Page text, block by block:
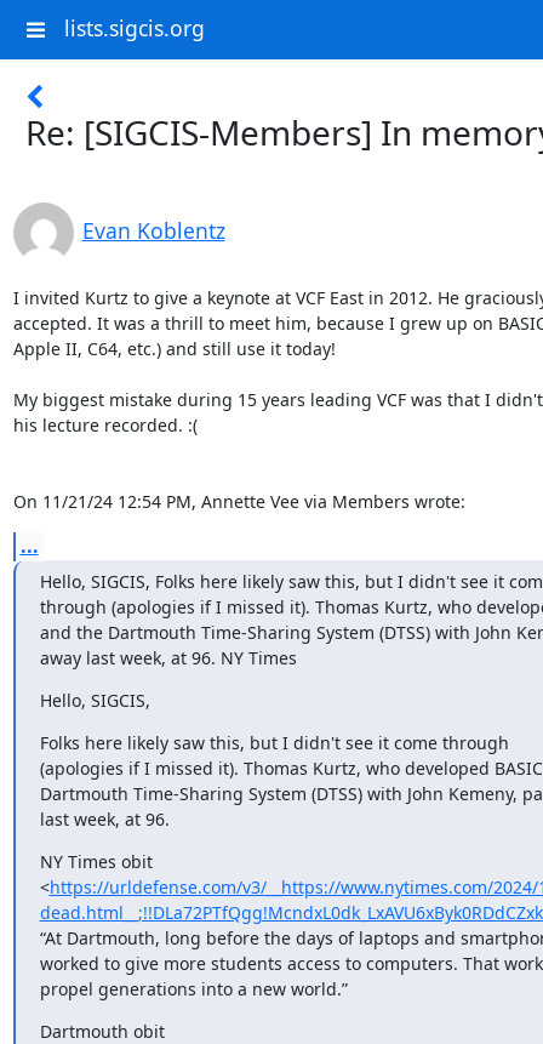
lists.sigcis.org
Re: [SIGCIS-Members] In
Evan Koblentz
I invited Kurtz to give a keynote at VCF East in 2012. He
accepted. It was a thrill to meet him, because I grew up on
Apple II, C64, etc.) and still use it today!
My biggest mistake during 15 years leading VCF was that I
his lecture recorded. :(
On 11/21/24 12:54 PM, Annette Vee via Members wrote:
...
Hello, SIGCIS, Folks here likely saw this, but I didn't see it
through (apologies if I missed it). Thomas Kurtz, who
and the Dartmouth Time-Sharing System (DTSS) with John
away last week, at 96. NY Times
Hello, SIGCIS,
Folks here likely saw this, but I didn't see it come through
(apologies if I missed it). Thomas Kurtz, who developed
Dartmouth Time-Sharing System (DTSS) with John Kemeny,
last week, at 96.
NY Times obit
<https://urldefense.com/v3/__https://www.nytimes.com/
“At Dartmouth, long before the days of laptops and
worked to give more students access to computers. That
propel generations into a new world.”
Dartmouth obit